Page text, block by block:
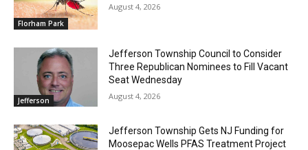
Florham Park
August 4, 2026
Jefferson
Jefferson Township Council to Consider
Three Republican Nominees to Fill Vacant
Seat Wednesday
August 4, 2026
Jefferson Township Gets NJ Funding for
Moosepac Wells PFAS Treatment Project